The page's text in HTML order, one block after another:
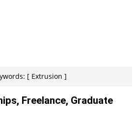
[ Extrusion ]
Freelance, Graduate